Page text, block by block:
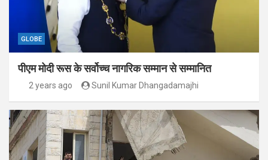
GLOBE
पीएम मोदी रूस के सर्वोच्च नागरिक सम्मान से सम्मानित
2 years ago Sunil Kumar Dhangadamajhi